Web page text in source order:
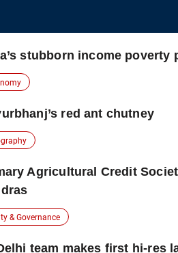
stubborn income poverty
red ant chutney
Agricultural Credit
& Governance
team makes first hi-res